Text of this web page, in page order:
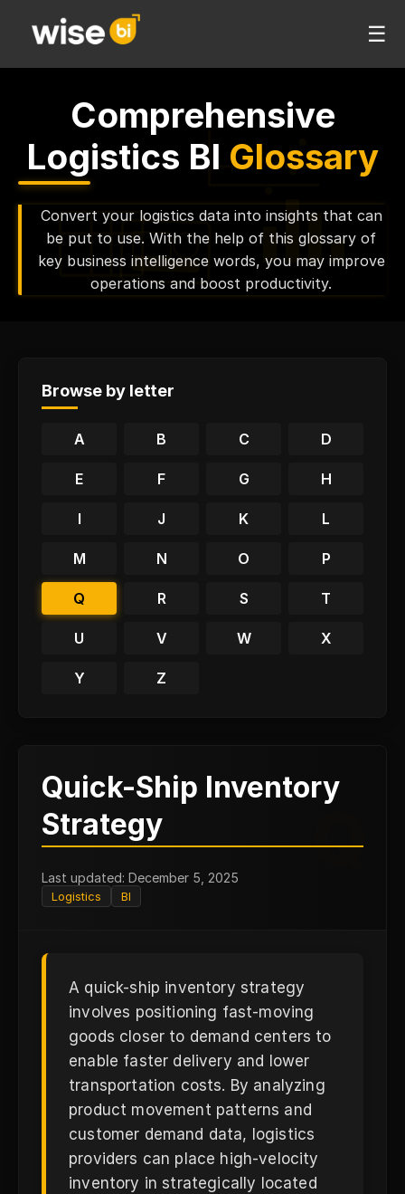
☰
Comprehensive
Logistics BI Glossary
Convert your logistics data into insights that can
be put to use. With the help of this glossary of
key business intelligence words, you may improve
operations and boost productivity.
Browse by letter
A B C D
E F G H
I J K L
M N O P
Q R S T
U V W X
Y Z
Quick-Ship Inventory
Strategy
Last updated: December 5, 2025
Logistics BI
Q
A quick-ship inventory strategy
involves positioning fast-moving
goods closer to demand centers to
enable faster delivery and lower
transportation costs. By analyzing
product movement patterns and
customer demand data, logistics
providers can place high-velocity
inventory in strategically located